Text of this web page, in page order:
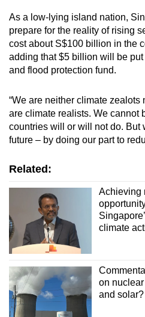
As a low-lying island nation,
prepare for the reality of rising
cost about S$100 billion in the
adding that $5 billion will be put
and flood protection fund.
“We are neither climate
are climate realists. We cannot
countries will or will not do. But
future – by doing our part to
Related:
Achieving
climate
on
and solar?